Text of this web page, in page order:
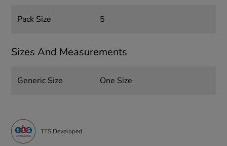
Pack Size 5
Sizes And Measurements
Generic Size One Size
TTS Developed